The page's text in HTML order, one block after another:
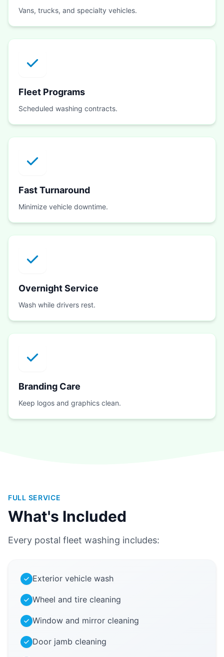
Vans, trucks, and specialty vehicles.
Fleet Programs
Scheduled washing contracts.
Fast Turnaround
Minimize vehicle downtime.
Overnight Service
Wash while drivers rest.
Branding Care
Keep logos and graphics clean.
FULL SERVICE
What's Included
Every postal fleet washing includes:
Exterior vehicle wash
Wheel and tire cleaning
Window and mirror cleaning
Door jamb cleaning